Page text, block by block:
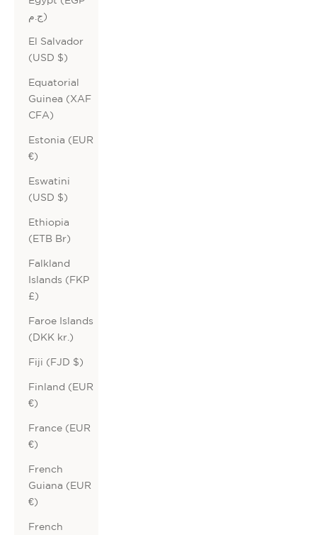
ج.م)
El Salvador
(USD $)
Equatorial
Guinea (XAF
CFA)
Estonia (EUR
€)
Eswatini
(USD $)
Ethiopia
(ETB Br)
Falkland
Islands (FKP
£)
Faroe Islands
(DKK kr.)
Fiji (FJD $)
Finland (EUR
€)
France (EUR
€)
French
Guiana (EUR
€)
French